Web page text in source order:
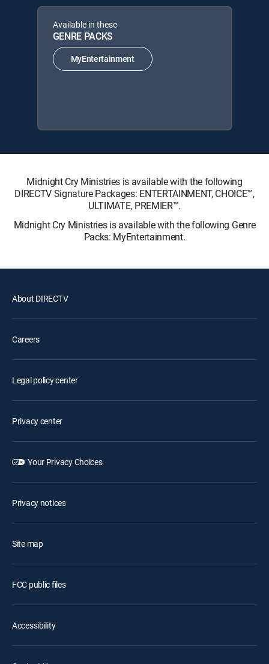
Available in these
GENRE PACKS
MyEntertainment
Midnight Cry Ministries is available with the following
DIRECTV Signature Packages: ENTERTAINMENT, CHOICE™,
ULTIMATE, PREMIER™.
Midnight Cry Ministries is available with the following Genre
Packs: MyEntertainment.
About DIRECTV
Careers
Legal policy center
Privacy center
Your Privacy Choices
Privacy notices
Site map
FCC public files
Accessibility